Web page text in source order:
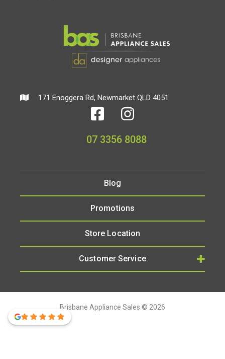
171 Enoggera Rd, Newmarket QLD 4051
07 3356 8088
Blog
Promotions
Store Location
Customer Service
Brisbane Appliance Sales © 2026